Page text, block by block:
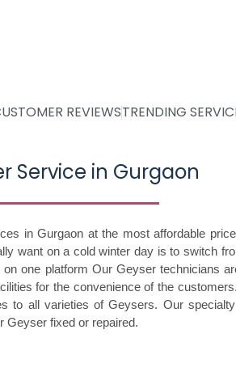
REVIEWSTRENDING
Service in Gurgaon
in Gurgaon at the most affordable
want on a cold winter day is to switch
one platform Our Geyser technicians
for the convenience of the
to all varieties of Geysers. Our
Geyser fixed or repaired.